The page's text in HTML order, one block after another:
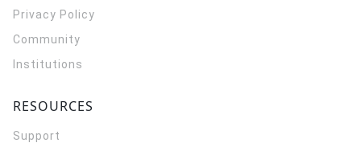
Privacy Policy
Community
Institutions
RESOURCES
Support